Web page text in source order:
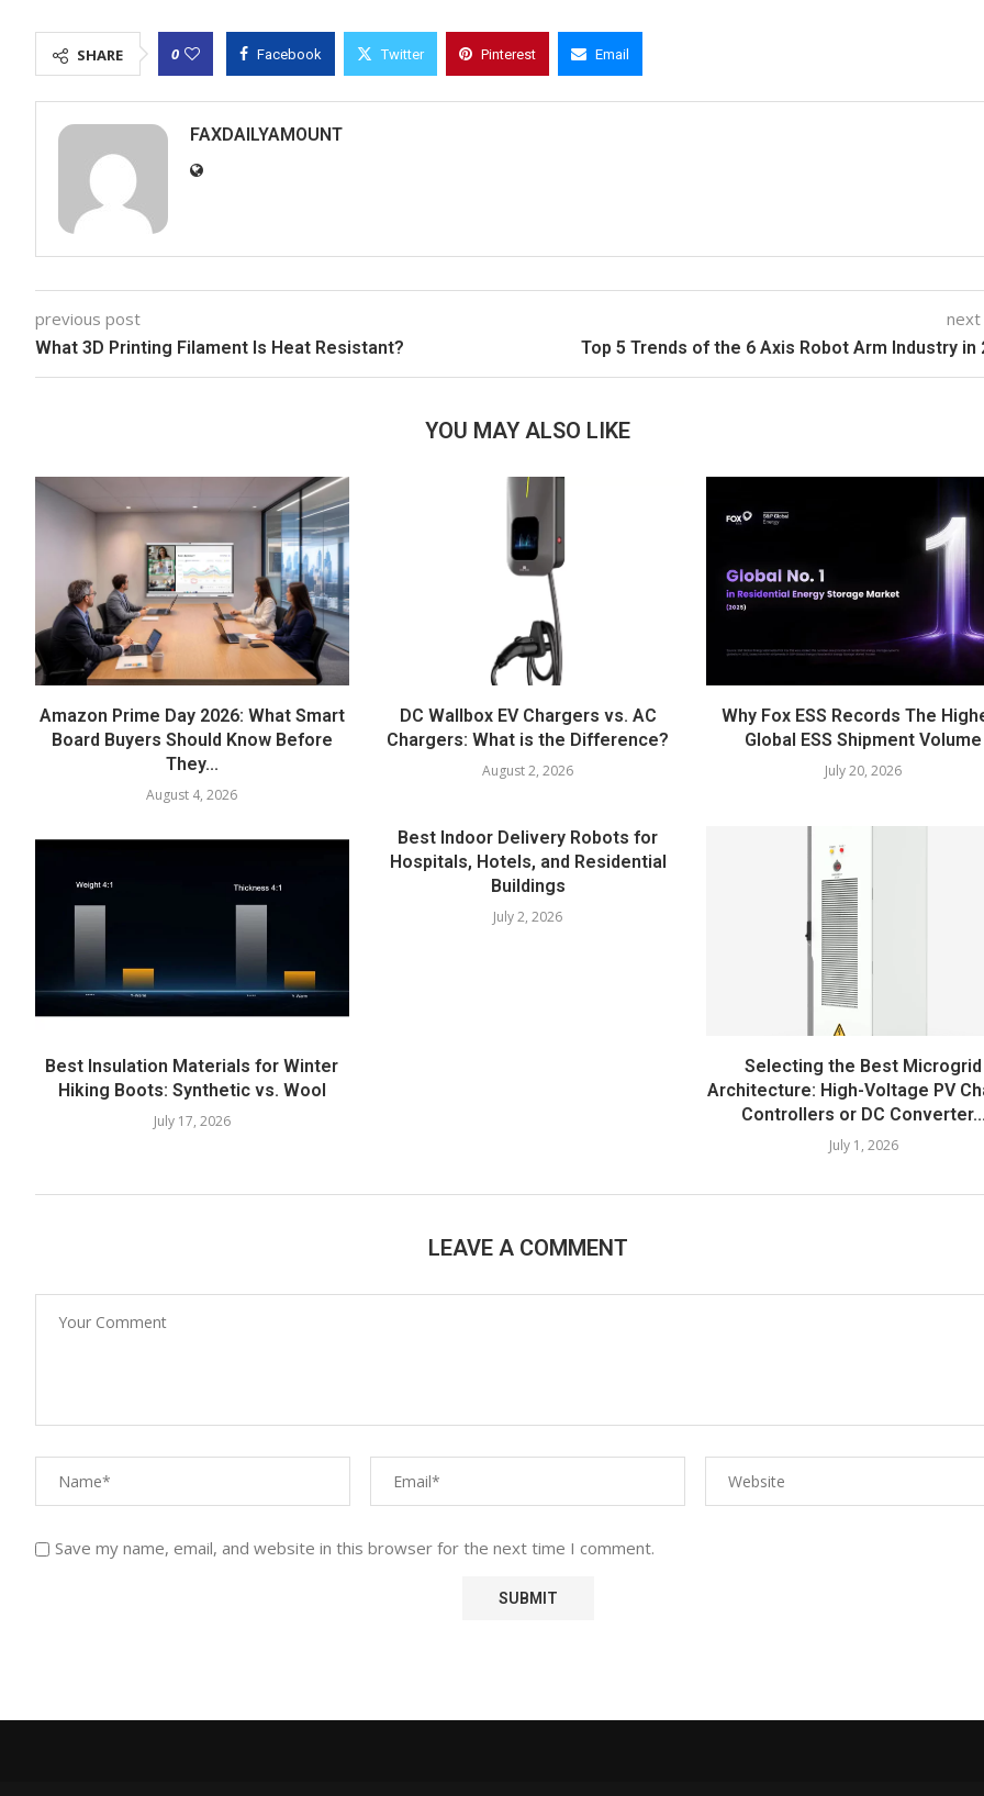
SHARE 0 Facebook Twitter Pinterest Email
FAXDAILYAMOUNT
previous post
What 3D Printing Filament Is Heat Resistant? Top 5 Trends of the 6 Axis Robot Arm Industry in
YOU MAY ALSO LIKE
Amazon Prime Day 2026: What Smart
Board Buyers Should Know Before
They...
August 4, 2026
DC Wallbox EV Chargers vs. AC
Chargers: What is the Difference?
August 2, 2026
Why Fox ESS Records The
Global ESS Shipment Volume
July 20, 2026
Best Insulation Materials for Winter
Hiking Boots: Synthetic vs. Wool
July 17, 2026
Best Indoor Delivery Robots for
Hospitals, Hotels, and Residential
Buildings
July 2, 2026
Selecting the Best Microgrid
Architecture: High-Voltage PV
Controllers or DC
July 1, 2026
LEAVE A COMMENT
Save my name, email, and website in this browser for the next time I comment.